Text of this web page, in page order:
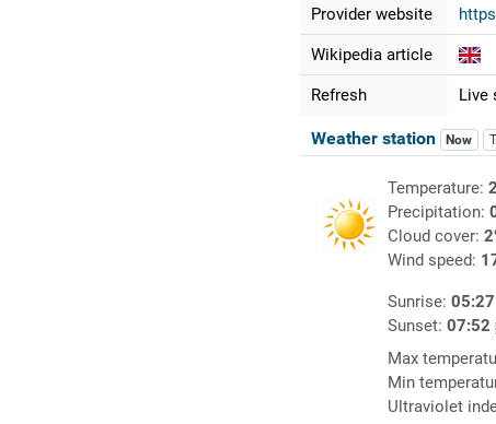
Provider website
Wikipedia article
Refresh Live
Weather station Now
Temperature:
Precipitation:
Cloud cover:
Wind speed:
Sunrise:
Sunset: 07:52
Max
Min
Ultraviolet